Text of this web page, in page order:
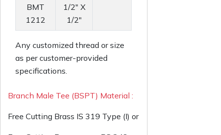
BMT
1212
1/2" X
1/2"
Any customized thread or size
as per customer-provided
specifications.
Branch Male Tee (BSPT) Material :
Free Cutting Brass IS 319 Type (I) or